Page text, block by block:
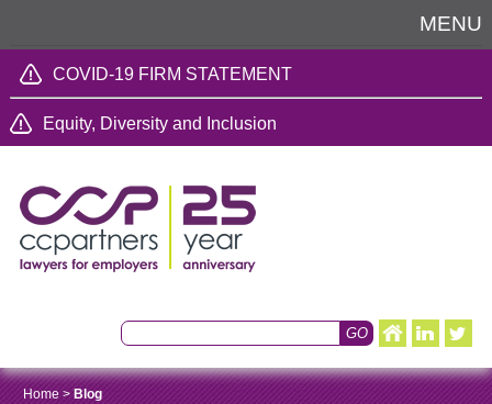
MENU
COVID-19 FIRM STATEMENT
Equity, Diversity and Inclusion
Home> Blog